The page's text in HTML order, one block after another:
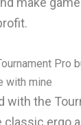
Pro
with mine
with the
ergo